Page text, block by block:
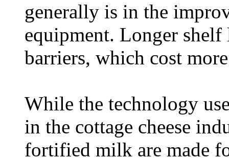
generally is in the
equipment. Longer
barriers, which cost
While the technology
in the cottage cheese
fortified milk are made